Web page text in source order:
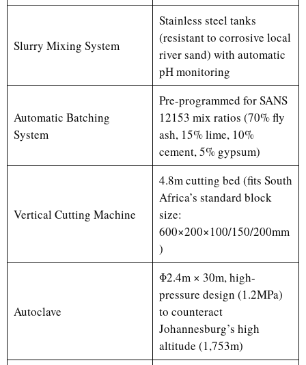
Slurry Mixing System
Stainless steel tanks
(resistant to corrosive local
river sand) with automatic
pH monitoring
Automatic Batching
System
Pre-programmed for SANS
12153 mix ratios (70% fly
ash, 15% lime, 10%
cement, 5% gypsum)
Vertical Cutting Machine
4.8m cutting bed (fits South
Africa’s standard block
size:
600×200×100/150/200mm
)
Autoclave
Φ2.4m × 30m, high-
pressure design (1.2MPa)
to counteract
Johannesburg’s high
altitude (1,753m)